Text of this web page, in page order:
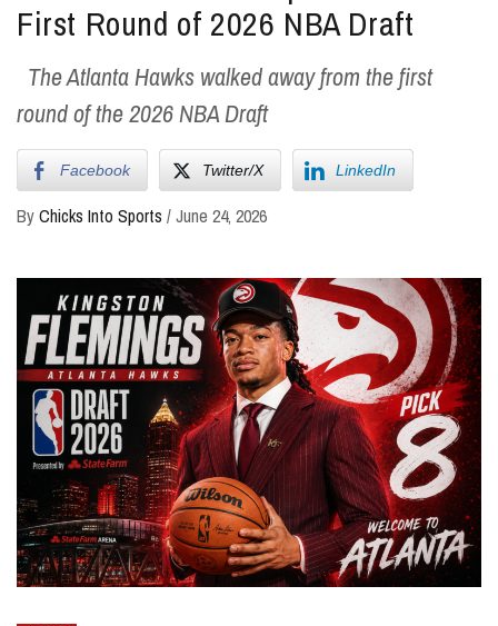
First Round of 2026 NBA Draft
The Atlanta Hawks walked away from the first
round of the 2026 NBA Draft
Facebook Twitter/X LinkedIn
ByChicks Into Sports /June 24, 2026